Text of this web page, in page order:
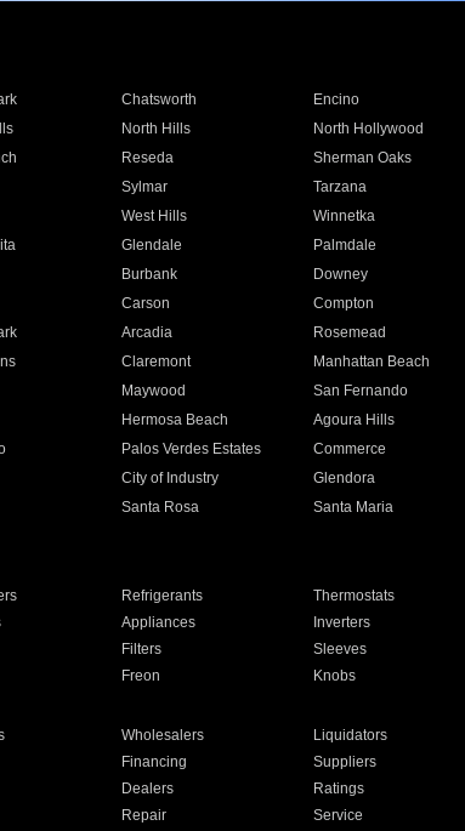
Chatsworth Encino
North Hills North Hollywood
Reseda Sherman Oaks
Sylmar Tarzana
West Hills Winnetka
Glendale Palmdale
Burbank Downey
Carson Compton
Arcadia Rosemead
Claremont Manhattan Beach
Maywood San Fernando
Hermosa Beach Agoura Hills
Palos Verdes Estates Commerce
City of Industry Glendora
Santa Rosa Santa Maria
Refrigerants Thermostats
Appliances Inverters
Filters Sleeves
Freon Knobs
Wholesalers Liquidators
Financing Suppliers
Dealers Ratings
Repair Service